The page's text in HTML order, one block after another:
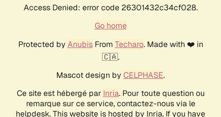
Access Denied: error code 26301432c34cf028.
Go home
Protected by AnubisFrom Techaro. Made with ❤️ in
🇨🇦.
Mascot design by CELPHASE.
Ce site est hébergé par Inria. Pour toute question ou
remarque sur ce service, contactez-nous via le
helpdesk. This website is hosted by Inria. If you have